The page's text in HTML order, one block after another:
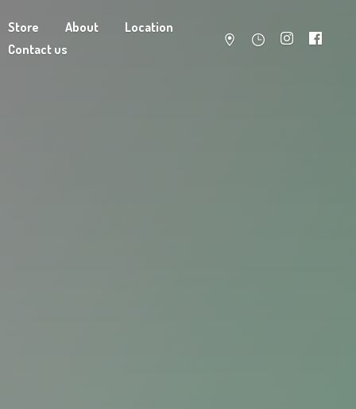
Store About
Location
Contact us